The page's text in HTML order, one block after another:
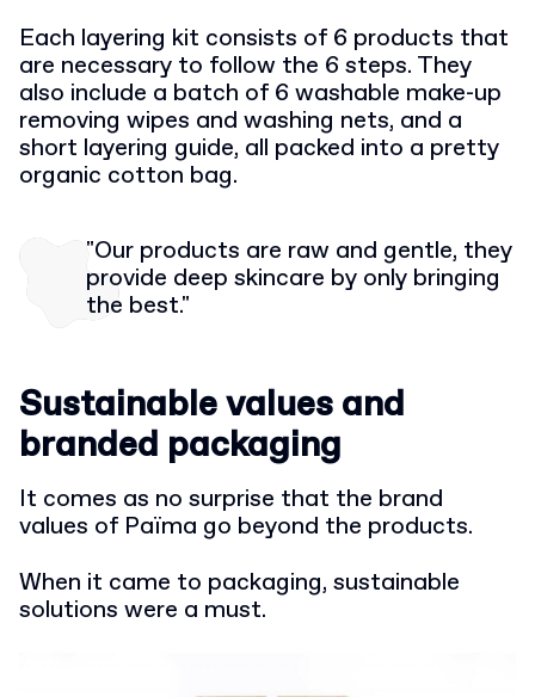
Each layering kit consists of 6 products that
are necessary to follow the 6 steps. They
also include a batch of 6 washable make-up
removing wipes and washing nets, and a
short layering guide, all packed into a pretty
organic cotton bag.
"Our products are raw and gentle, they
provide deep skincare by only bringing
the best."
Sustainable values and
branded packaging
It comes as no surprise that the brand
values of Païma go beyond the products.
When it came to packaging, sustainable
solutions were a must.